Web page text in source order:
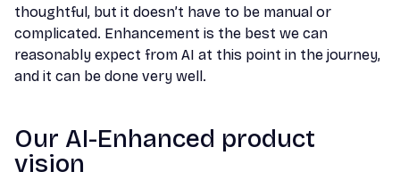
thoughtful, but it doesn’t have to be manual or
complicated. Enhancement is the best we can
reasonably expect from AI at this point in the journey,
and it can be done very well.
Our AI-Enhanced product
vision